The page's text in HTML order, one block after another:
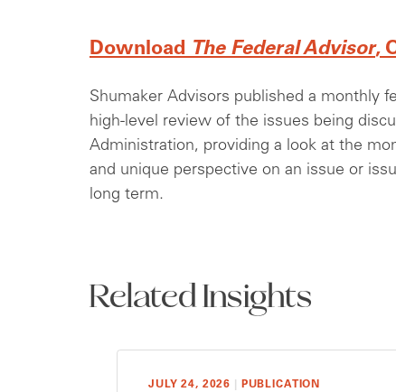
Download The Federal Advisor,
Shumaker Advisors published a monthly
high-level review of the issues being
Administration, providing a look at the
and unique perspective on an issue or
long term.
Related Insights
JULY 24, 2026 PUBLICATION